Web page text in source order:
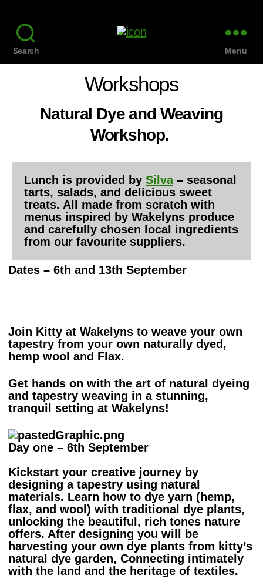
Search Menu
Workshops
Natural Dye and Weaving
Workshop.
Lunch is provided by Silva– seasonal
tarts, salads, and delicious sweet
treats. All made from scratch with
menus inspired by Wakelyns produce
and carefully chosen local ingredients
from our favourite suppliers.
Dates – 6th and 13th September
Join Kitty at Wakelyns to weave your own
tapestry from your own naturally dyed,
hemp wool and Flax.
Get hands on with the art of natural dyeing
and tapestry weaving in a stunning,
tranquil setting at Wakelyns!
Day one – 6th September
Kickstart your creative journey by
designing a tapestry using natural
materials. Learn how to dye yarn (hemp,
flax, and wool) with traditional dye plants,
unlocking the beautiful, rich tones nature
offers. After designing you will be
harvesting your own dye plants from kitty’s
natural dye garden, Connecting intimately
with the land and the heritage of textiles.